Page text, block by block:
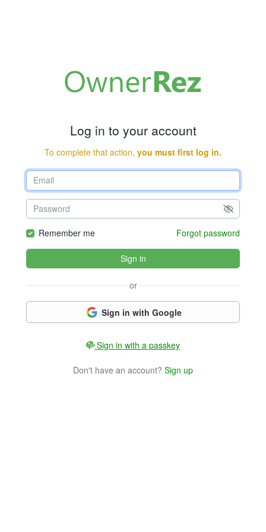
Log in to your account
To complete that action, you must first log in.
Remember me Forgot password
Sign in
or
Sign in with Google
Sign in with a passkey
Don't have an account? Sign up